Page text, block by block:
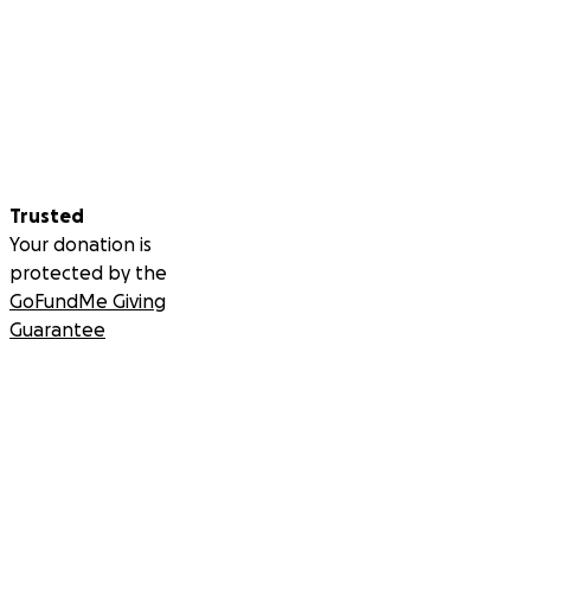
Trusted
Your donation is
protected by the
GoFundMe Giving
Guarantee